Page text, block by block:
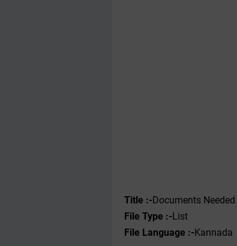
Title :-Documents
File Type :-‌List
File Language :-Kannada